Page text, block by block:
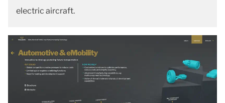
electric aircraft.